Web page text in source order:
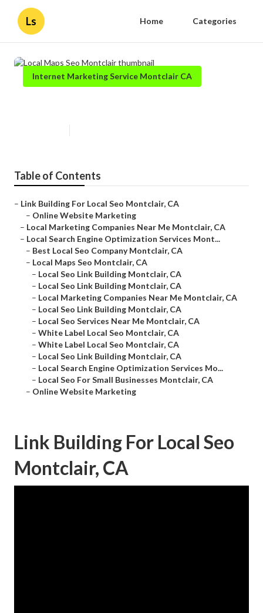
Ls Home Categories
Internet Marketing Service Montclair CA
Table of Contents
– Link Building For Local Seo Montclair, CA
– Online Website Marketing
– Local Marketing Companies Near Me Montclair, CA
– Local Search Engine Optimization Services Mont...
– Best Local Seo Company Montclair, CA
– Local Maps Seo Montclair, CA
– Local Seo Link Building Montclair, CA
– Local Seo Link Building Montclair, CA
– Local Marketing Companies Near Me Montclair, CA
– Local Seo Link Building Montclair, CA
– Local Seo Services Near Me Montclair, CA
– White Label Local Seo Montclair, CA
– White Label Local Seo Montclair, CA
– Local Seo Link Building Montclair, CA
– Local Search Engine Optimization Services Mo...
– Local Seo For Small Businesses Montclair, CA
– Online Website Marketing
Link Building For Local Seo
Montclair, CA